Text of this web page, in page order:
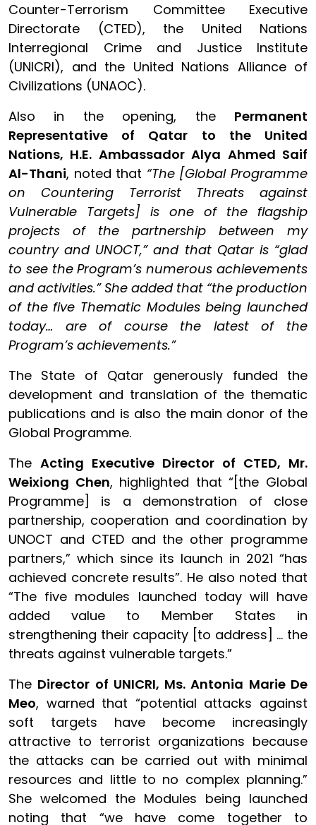
Counter-Terrorism Committee Executive
Directorate (CTED), the United Nations
Interregional Crime and Justice Institute
(UNICRI), and the United Nations Alliance of
Civilizations (UNAOC).
Also in the opening, the Permanent
Representative of Qatar to the United
Nations, H.E. Ambassador Alya Ahmed Saif
Al-Thani, noted that “The [Global Programme
on Countering Terrorist Threats against
Vulnerable Targets] is one of the flagship
projects of the partnership between my
country and UNOCT,” and that Qatar is “glad
to see the Program’s numerous achievements
and activities.” She added that “the production
of the five Thematic Modules being launched
today… are of course the latest of the
Program’s achievements.”
The State of Qatar generously funded the
development and translation of the thematic
publications and is also the main donor of the
Global Programme.
The Acting Executive Director of CTED, Mr.
Weixiong Chen, highlighted that “[the Global
Programme] is a demonstration of close
partnership, cooperation and coordination by
UNOCT and CTED and the other programme
partners,” which since its launch in 2021 “has
achieved concrete results”. He also noted that
“The five modules launched today will have
added value to Member States in
strengthening their capacity [to address] … the
threats against vulnerable targets.”
The Director of UNICRI, Ms. Antonia Marie De
Meo, warned that “potential attacks against
soft targets have become increasingly
attractive to terrorist organizations because
the attacks can be carried out with minimal
resources and little to no complex planning.”
She welcomed the Modules being launched
noting that “we have come together to